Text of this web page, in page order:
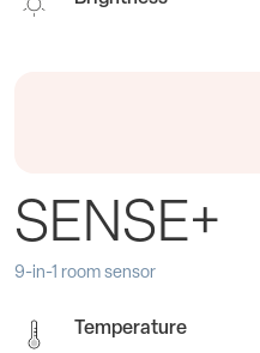
SENSE+
9-in-1 room sensor
Temperature